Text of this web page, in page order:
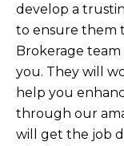
develop a
to ensure them
Brokerage team
you. They will
help you
through our
will get the job